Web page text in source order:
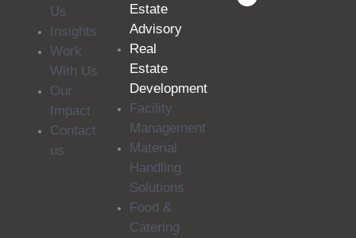
Us
Insights
Work
With Us
Our
Impact
Contact
us
Estate
Advisory
Real
Estate
Development
Facility
Management
Material
Handling
Solutions
Food &
Catering